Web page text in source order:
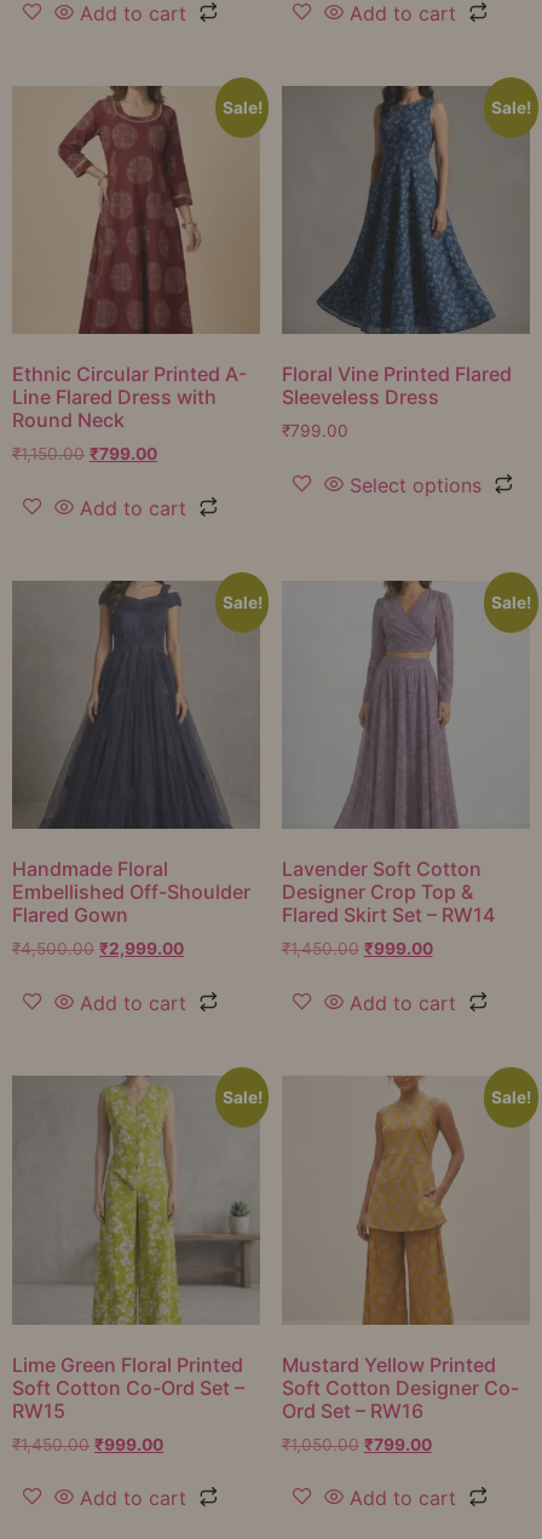
Add to cart Add to cart
Sale!
Ethnic Circular Printed A-
Line Flared Dress with
Round Neck
₹1,150.00 ₹799.00
Add to cart
Sale!
Floral Vine Printed Flared
Sleeveless Dress
₹799.00
Select options
Sale!
Handmade Floral
Embellished Off-Shoulder
Flared Gown
₹4,500.00 ₹2,999.00
Add to cart
Sale!
Lavender Soft Cotton
Designer Crop Top &
Flared Skirt Set – RW14
₹1,450.00 ₹999.00
Add to cart
Sale!
Lime Green Floral Printed
Soft Cotton Co-Ord Set –
RW15
₹1,450.00 ₹999.00
Add to cart
Sale!
Mustard Yellow Printed
Soft Cotton Designer Co-
Ord Set – RW16
₹1,050.00 ₹799.00
Add to cart